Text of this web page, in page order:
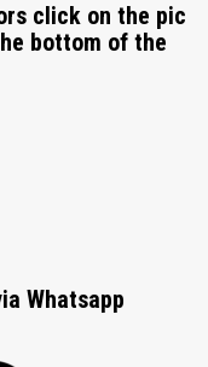
click on the pic
bottom of the
Whatsapp